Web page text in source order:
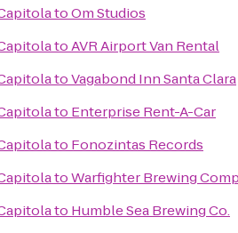
toOm Studios
toAVR Airport Van Rental
toVagabond Inn Santa Clara
to Enterprise Rent-A-Car
to Fonozintas Records
toWarfighter Brewing
to Humble Sea Brewing Co.